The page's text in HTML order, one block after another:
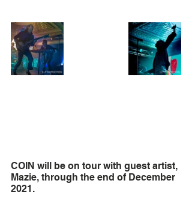
COIN will be on tour with guest artist,
Mazie, through the end of December
2021.